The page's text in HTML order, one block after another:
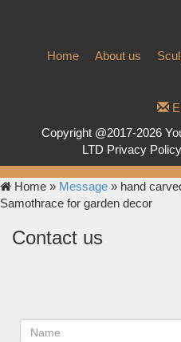
Home About us
Copyright @2017-2026
LTD Privacy
Home » Message » hand
Samothrace for garden decor
Contact us